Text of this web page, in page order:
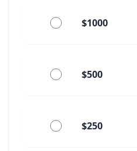
$1000
$500
$250